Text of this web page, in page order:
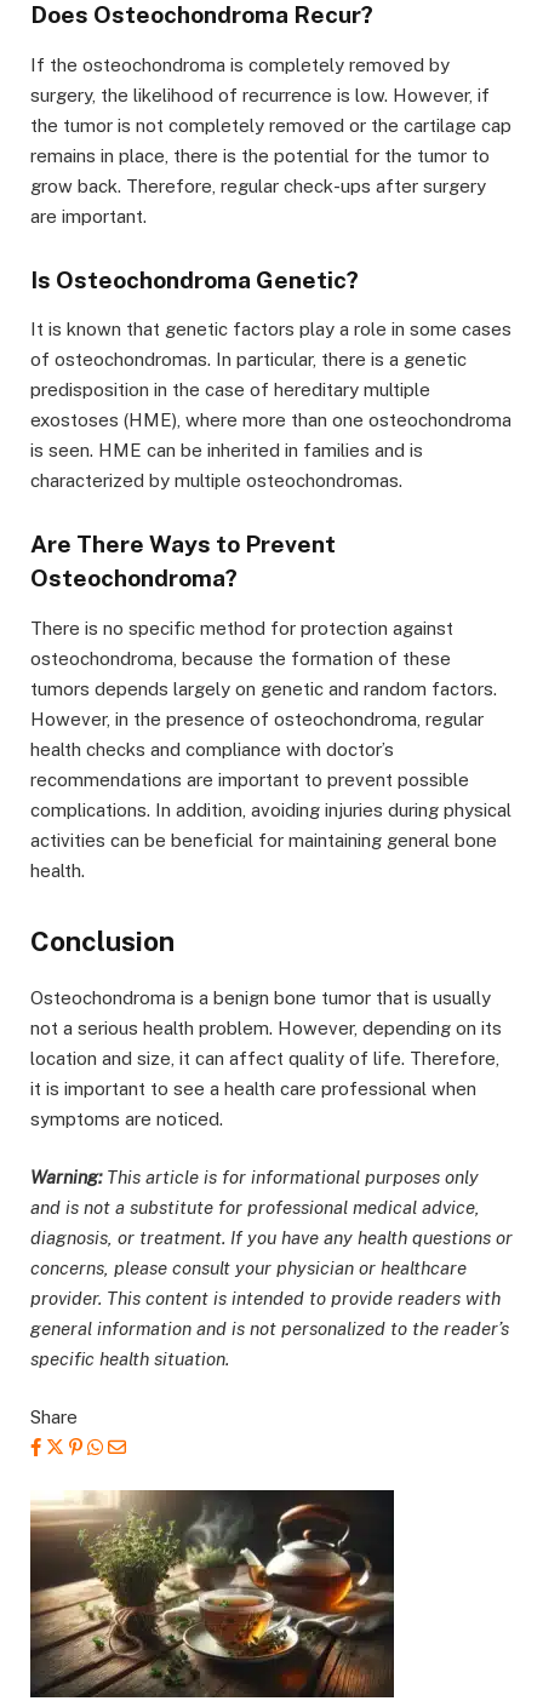
Does Osteochondroma Recur?
If the osteochondroma is completely removed by
surgery, the likelihood of recurrence is low. However, if
the tumor is not completely removed or the cartilage cap
remains in place, there is the potential for the tumor to
grow back. Therefore, regular check-ups after surgery
are important.
Is Osteochondroma Genetic?
It is known that genetic factors play a role in some cases
of osteochondromas. In particular, there is a genetic
predisposition in the case of hereditary multiple
exostoses (HME), where more than one osteochondroma
is seen. HME can be inherited in families and is
characterized by multiple osteochondromas.
Are There Ways to Prevent
Osteochondroma?
There is no specific method for protection against
osteochondroma, because the formation of these
tumors depends largely on genetic and random factors.
However, in the presence of osteochondroma, regular
health checks and compliance with doctor’s
recommendations are important to prevent possible
complications. In addition, avoiding injuries during physical
activities can be beneficial for maintaining general bone
health.
Conclusion
Osteochondroma is a benign bone tumor that is usually
not a serious health problem. However, depending on its
location and size, it can affect quality of life. Therefore,
it is important to see a health care professional when
symptoms are noticed.
Warning:This article is for informational purposes only
and is not a substitute for professional medical advice,
diagnosis, or treatment. If you have any health questions or
concerns, please consult your physician or healthcare
provider. This content is intended to provide readers with
general information and is not personalized to the reader’s
specific health situation.
Share